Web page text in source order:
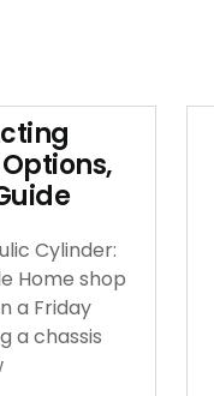
Cylinder:
Home shop
a Friday
a chassis